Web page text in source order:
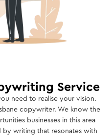
Service
need to realise your vision.
copywriter. We know the
businesses in this area
writing that resonates with